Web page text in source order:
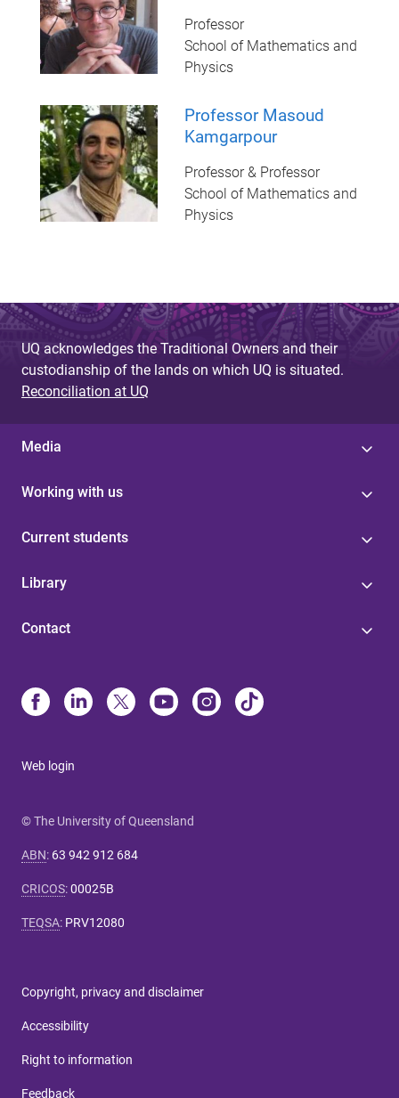
Professor
School of Mathematics and
Physics
Professor Masoud
Kamgarpour
Professor & Professor
School of Mathematics and
Physics
UQ acknowledges the Traditional Owners and their
custodianship of the lands on which UQ is situated.
Reconciliation at UQ
Media
Working with us
Current students
Library
Contact
Web login
© The University of Queensland
ABN: 63 942 912 684
CRICOS:00025B
TEQSA: PRV12080
Copyright, privacy and disclaimer
Accessibility
Right to information
Feedback